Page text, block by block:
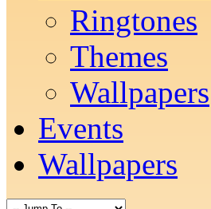
Ringtones
Themes
Wallpapers
Events
Wallpapers